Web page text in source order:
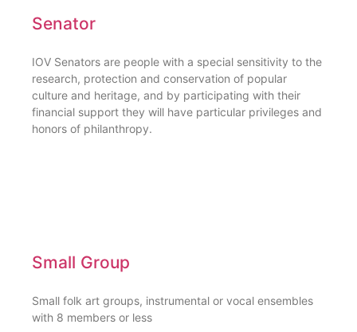
Senator
IOV Senators are people with a special sensitivity to the
research, protection and conservation of popular
culture and heritage, and by participating with their
financial support they will have particular privileges and
honors of philanthropy.
Small Group
Small folk art groups, instrumental or vocal ensembles
with 8 members or less